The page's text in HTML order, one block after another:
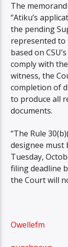
The
“Atiku’s
the pending
represented to
based on
comply with
witness, the
completion of
to produce all
documents.
“The Rule
designee must
Tuesday,
filing deadline
the Court will
Owellefm